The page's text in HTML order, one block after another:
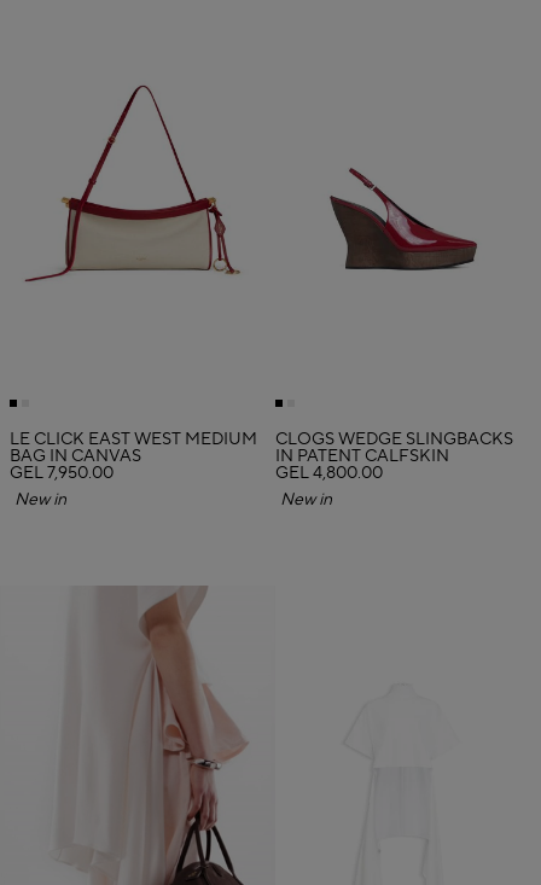
LE CLICK EAST WEST MEDIUM
BAG IN CANVAS
GEL 7,950.00
New in
CLOGS WEDGE SLINGBACKS
IN PATENT CALFSKIN
GEL 4,800.00
New in